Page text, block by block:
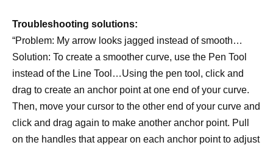
Troubleshooting solutions:
“Problem: My arrow looks jagged instead of smooth…
Solution: To create a smoother curve, use the Pen Tool
instead of the Line Tool…Using the pen tool, click and
drag to create an anchor point at one end of your curve.
Then, move your cursor to the other end of your curve and
click and drag again to make another anchor point. Pull
on the handles that appear on each anchor point to adjust